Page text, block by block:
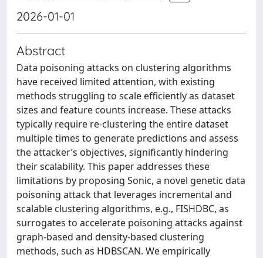
2026-01-01
Abstract
Data poisoning attacks on clustering algorithms
have received limited attention, with existing
methods struggling to scale efficiently as dataset
sizes and feature counts increase. These attacks
typically require re-clustering the entire dataset
multiple times to generate predictions and assess
the attacker’s objectives, significantly hindering
their scalability. This paper addresses these
limitations by proposing Sonic, a novel genetic data
poisoning attack that leverages incremental and
scalable clustering algorithms, e.g., FISHDBC, as
surrogates to accelerate poisoning attacks against
graph-based and density-based clustering
methods, such as HDBSCAN. We empirically